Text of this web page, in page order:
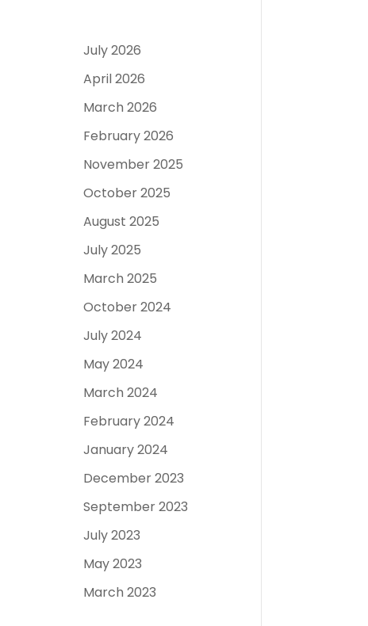
July 2026
April 2026
March 2026
February 2026
November 2025
October 2025
August 2025
July 2025
March 2025
October 2024
July 2024
May 2024
March 2024
February 2024
January 2024
December 2023
September 2023
July 2023
May 2023
March 2023